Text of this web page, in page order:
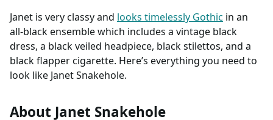
Janet is very classy and looks timelessly Gothic in an
all-black ensemble which includes a vintage black
dress, a black veiled headpiece, black stilettos, and a
black flapper cigarette. Here’s everything you need to
look like Janet Snakehole.
About Janet Snakehole